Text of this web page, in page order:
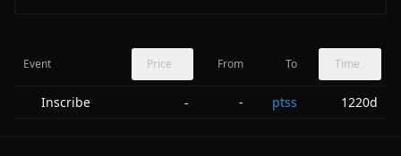
Event Price From To Time
Inscribe - - ptss 1220d